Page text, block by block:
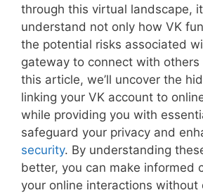
through this virtual landscape,
understand not only how VK
the potential risks associated
gateway to connect with others
this article, we’ll uncover the
linking your VK account to
while providing you with
safeguard your privacy and
security. By understanding
better, you can make informed
your online interactions without